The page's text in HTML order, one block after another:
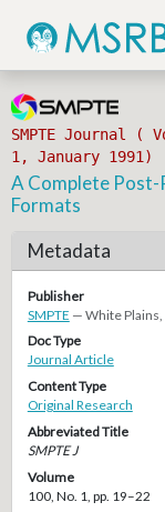
SMPTE Journal (
1, January 1991)
A Complete
Formats
Metadata
Publisher
SMPTE — White Plains,
Doc Type
Journal Article
Content Type
Original Research
Abbreviated Title
SMPTE J
Volume
100, No. 1, pp. 19–22